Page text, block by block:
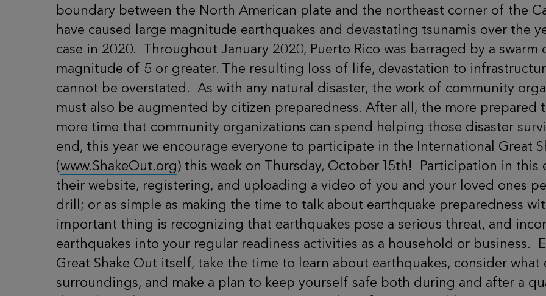
boundary between the North American plate and the northeast corner of the
have caused large magnitude earthquakes and devastating tsunamis over the
case in 2020. Throughout January 2020, Puerto Rico was barraged by a swarm
magnitude of 5 or greater. The resulting loss of life, devastation to
cannot be overstated. As with any natural disaster, the work of community
must also be augmented by citizen preparedness. After all, the more prepared
more time that community organizations can spend helping those disaster
end, this year we encourage everyone to participate in the International Great
(www.ShakeOut.org) this week on Thursday, October 15th!
Participation in this
their website, registering, and uploading a video of you and your loved ones
drill; or as simple as making the time to talk about earthquake preparedness
important thing is recognizing that earthquakes pose a serious threat, and
earthquakes into your regular readiness activities as a household or business.
Great Shake Out itself, take the time to learn about earthquakes, consider
surroundings, and make a plan to keep yourself safe both during and after a